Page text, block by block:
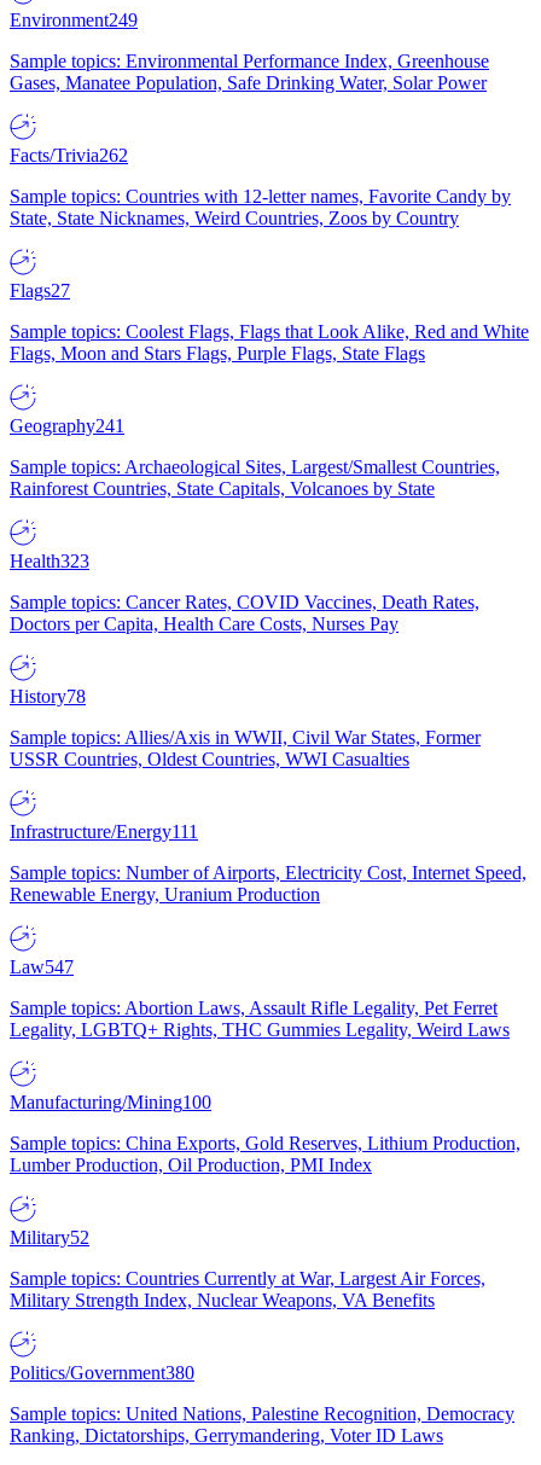
Environment249
Sample topics: Environmental Performance Index, Greenhouse
Gases, Manatee Population, Safe Drinking Water, Solar Power
Facts/Trivia262
Sample topics: Countries with 12-letter names, Favorite Candy by
State, State Nicknames, Weird Countries, Zoos by Country
Flags27
Sample topics: Coolest Flags, Flags that Look Alike, Red and White
Flags, Moon and Stars Flags, Purple Flags, State Flags
Geography241
Sample topics: Archaeological Sites, Largest/Smallest Countries,
Rainforest Countries, State Capitals, Volcanoes by State
Health323
Sample topics: Cancer Rates, COVID Vaccines, Death Rates,
Doctors per Capita, Health Care Costs, Nurses Pay
History78
Sample topics: Allies/Axis in WWII, Civil War States, Former
USSR Countries, Oldest Countries, WWI Casualties
Infrastructure/Energy111
Sample topics: Number of Airports, Electricity Cost, Internet Speed,
Renewable Energy, Uranium Production
Law547
Sample topics: Abortion Laws, Assault Rifle Legality, Pet Ferret
Legality, LGBTQ+ Rights, THC Gummies Legality, Weird Laws
Manufacturing/Mining100
Sample topics: China Exports, Gold Reserves, Lithium Production,
Lumber Production, Oil Production, PMI Index
Military52
Sample topics: Countries Currently at War, Largest Air Forces,
Military Strength Index, Nuclear Weapons, VA Benefits
Politics/Government380
Sample topics: United Nations, Palestine Recognition, Democracy
Ranking, Dictatorships, Gerrymandering, Voter ID Laws